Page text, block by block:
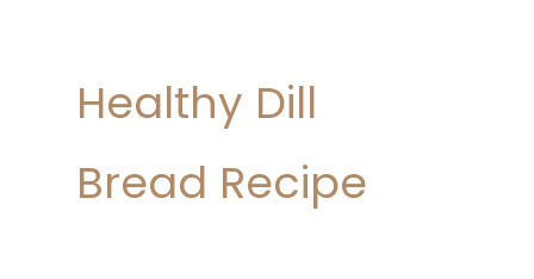
Healthy Dill
Bread Recipe